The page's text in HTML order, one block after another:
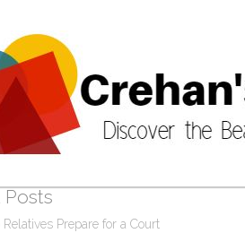
0
Posts
Prepare for a Court